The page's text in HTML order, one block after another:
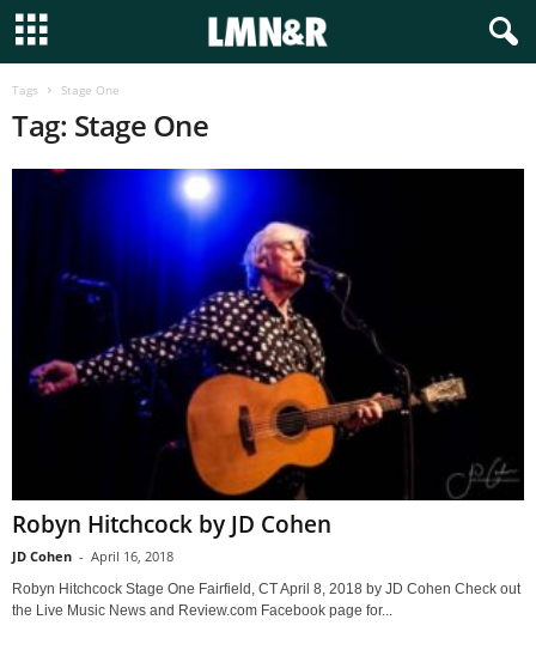
Tags Stage One
Tag: Stage One
Robyn Hitchcock by JD Cohen
JD Cohen - April 16, 2018
Robyn Hitchcock Stage One Fairfield, CT April 8, 2018 by JD Cohen Check out
the Live Music News and Review.com Facebook page for...